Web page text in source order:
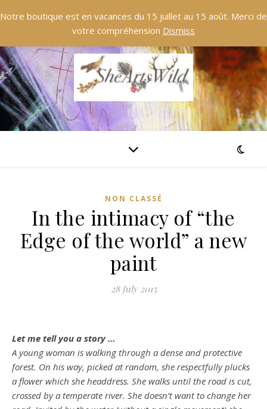
Notre boutique est en vacances du 15 juillet au 15 août. Merci de
votre compréhension Dismiss
NON CLASSÉ
In the intimacy of “the
Edge of the world” a new
paint
28 July 2015
Let me tell you a story …
A young woman is walking through a dense and protective
forest. On his way, picked at random, she respectfully plucks
a flower which she headdress. She walks until the road is cut,
crossed by a temperate river. She doesn’t want to change her